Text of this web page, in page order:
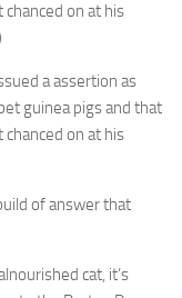
chanced on at his
a assertion as
guinea pigs and that
chanced on at his
of answer that
cat, it’s